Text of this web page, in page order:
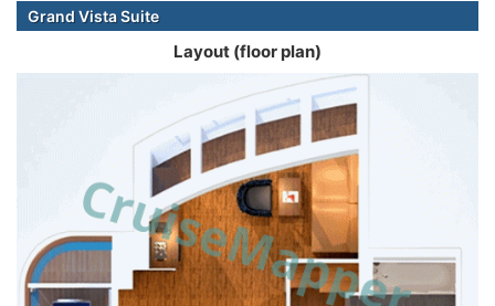
Grand Vista Suite
Layout (floor plan)